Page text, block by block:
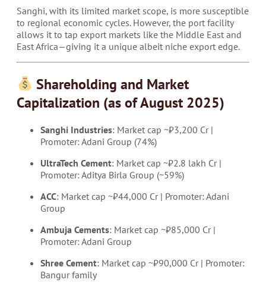
Sanghi, with its limited market scope, is more susceptible
to regional economic cycles. However, the port facility
allows it to tap export markets like the Middle East and
East Africa—giving it a unique albeit niche export edge.
Shareholding and Market
Capitalization (as of August 2025)
Sanghi Industries: Market cap ~₹3,200 Cr |
Promoter: Adani Group (74%)
UltraTech Cement: Market cap ~₹2.8 lakh Cr |
Promoter: Aditya Birla Group (~59%)
ACC: Market cap ~₹44,000 Cr | Promoter: Adani
Group
Ambuja Cements: Market cap ~₹85,000 Cr |
Promoter: Adani Group
Shree Cement: Market cap ~₹90,000 Cr | Promoter:
Bangur family